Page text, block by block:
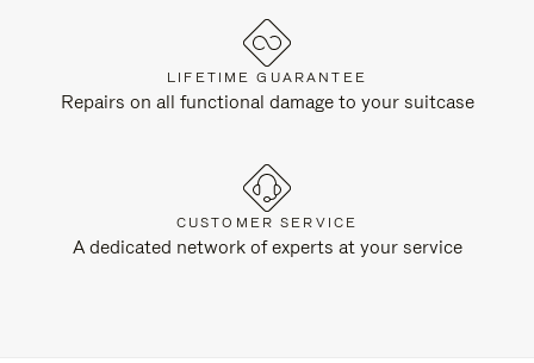
LIFETIME GUARANTEE
Repairs on all functional damage to your suitcase
CUSTOMER SERVICE
A dedicated network of experts at your service